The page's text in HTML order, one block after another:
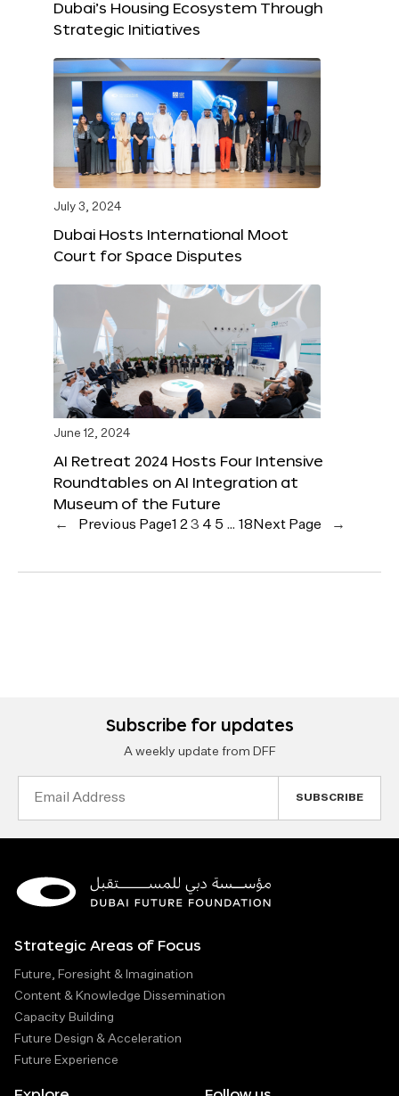
Dubai’s Housing Ecosystem Through
Strategic Initiatives
July 3, 2024
Dubai Hosts International Moot
Court for Space Disputes
June 12, 2024
AI Retreat 2024 Hosts Four Intensive
Roundtables on AI Integration at
Museum of the Future
← Previous Page1 2 3 4 5 … 18 Next Page →
Subscribe for updates
A weekly update from DFF
Strategic Areas of Focus
Future, Foresight & Imagination
Content & Knowledge Dissemination
Capacity Building
Future Design & Acceleration
Future Experience